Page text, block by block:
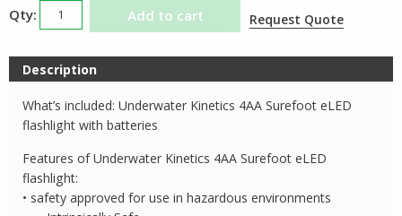
Underwater
Kinetics
4AA
Surefoot
eLED
quantity
Add to cart Request Quote
Description
What’s included: Underwater Kinetics 4AA Surefoot eLED
flashlight with batteries
Features of Underwater Kinetics 4AA Surefoot eLED
flashlight:
• safety approved for use in hazardous environments